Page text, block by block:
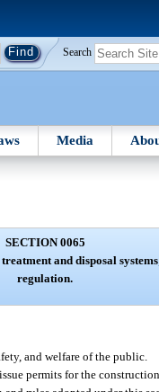
Search
Media
SECTION 0065
treatment and disposal
regulation.
and welfare of the public.
permits for the construction,